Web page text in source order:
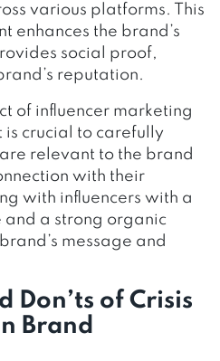
various platforms. This
enhances the brand’s
social proof,
reputation.
of influencer marketing
crucial to carefully
relevant to the brand
with their
with influencers with a
and a strong organic
message and
Don’ts of Crisis
Brand